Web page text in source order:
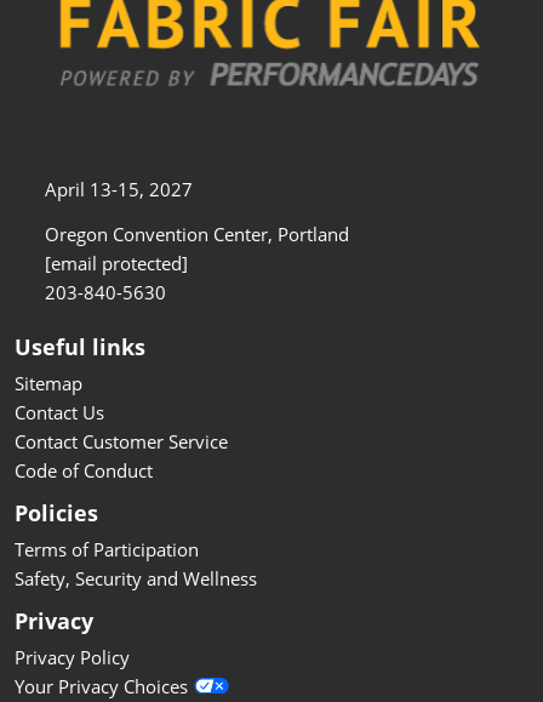
April 13-15, 2027
Oregon Convention Center, Portland
[email protected]
203-840-5630
Useful links
Sitemap
Contact Us
Contact Customer Service
Code of Conduct
Policies
Terms of Participation
Safety, Security and Wellness
Privacy
Privacy Policy
Your Privacy Choices